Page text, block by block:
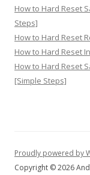
How to Hard Reset
Steps]
How to Hard Reset
How to Hard Reset
How to Hard Reset
[Simple Steps]
Proudly powered by
Copyright © 2026